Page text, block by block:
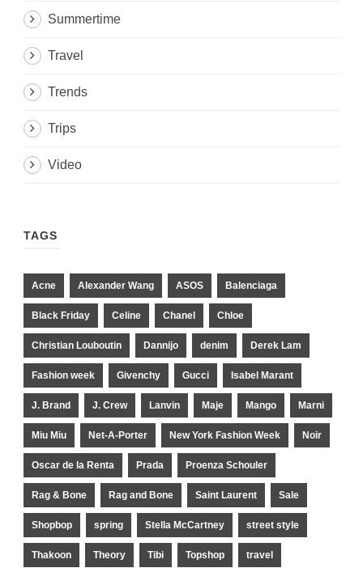
Summertime
Travel
Trends
Trips
Video
TAGS
Acne Alexander Wang ASOS Balenciaga
Black Friday Celine Chanel Chloe
Christian Louboutin Dannijo denim Derek Lam
Fashion week Givenchy Gucci Isabel Marant
J. Brand J. Crew Lanvin Maje Mango Marni
Miu Miu Net-A-Porter New York Fashion Week Noir
Oscar de la Renta Prada Proenza Schouler
Rag & Bone Rag and Bone Saint Laurent Sale
Shopbop spring Stella McCartney street style
Thakoon Theory Tibi Topshop travel